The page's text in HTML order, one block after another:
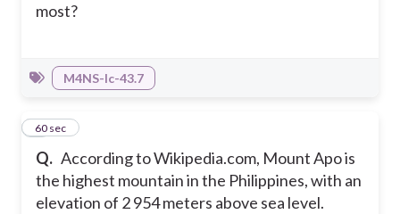
most?
M4NS-Ic-43.7
Q. According to Wikipedia.com, Mount Apo is
the highest mountain in the Philippines, with an
elevation of 2 954 meters above sea level.
860 sec